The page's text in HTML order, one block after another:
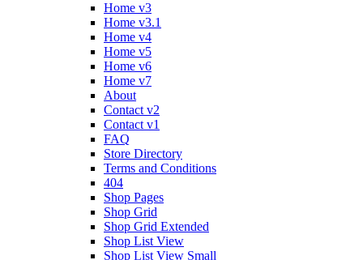
Home v3
Home v3.1
Home v4
Home v5
Home v6
Home v7
About
Contact v2
Contact v1
FAQ
Store Directory
Terms and Conditions
404
Shop Pages
Shop Grid
Shop Grid Extended
Shop List View
Shop List View Small